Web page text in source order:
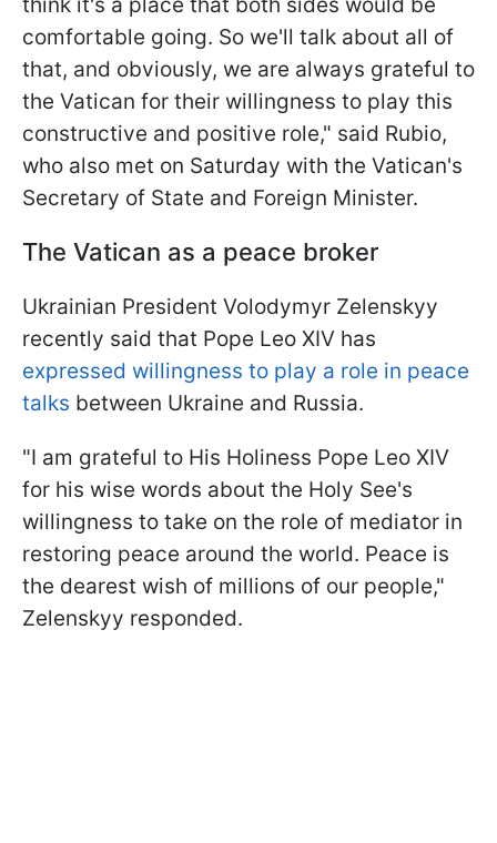
comfortable going. So we'll talk about all of
that, and obviously, we are always grateful to
the Vatican for their willingness to play this
constructive and positive role," said Rubio,
who also met on Saturday with the Vatican's
Secretary of State and Foreign Minister.
The Vatican as a peace broker
Ukrainian President Volodymyr Zelenskyy
recently said that Pope Leo XIV has
expressed willingness to play a role in peace
talks between Ukraine and Russia.
"I am grateful to His Holiness Pope Leo XIV
for his wise words about the Holy See's
willingness to take on the role of mediator in
restoring peace around the world. Peace is
the dearest wish of millions of our people,"
Zelenskyy responded.